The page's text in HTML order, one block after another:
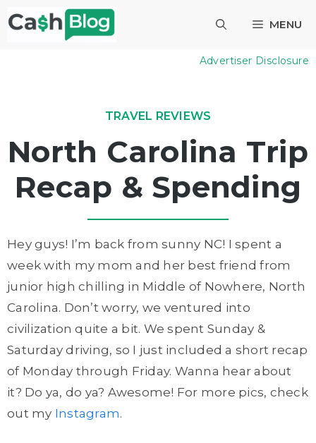
Skip
to
MENU
Advertiser Disclosure
TRAVEL REVIEWS
North Carolina Trip
Recap & Spending
Hey guys! I’m back from sunny NC! I spent a
week with my mom and her best friend from
junior high chilling in Middle of Nowhere, North
Carolina. Don’t worry, we ventured into
civilization quite a bit. We spent Sunday &
Saturday driving, so I just included a short recap
of Monday through Friday. Wanna hear about
it? Do ya, do ya? Awesome! For more pics, check
out my Instagram.